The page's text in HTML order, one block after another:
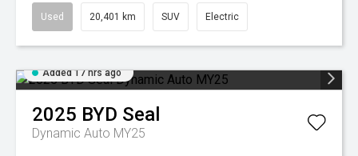
Used 20,401 km SUV Electric
Added 17 hrs ago
2025 BYD Seal
Dynamic Auto MY25